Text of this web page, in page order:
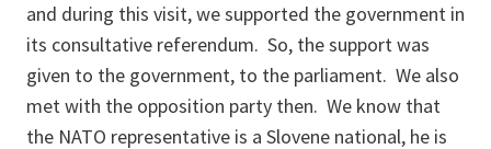
and during this visit, we supported the government in
its consultative referendum. So, the support was
given to the government, to the parliament. We also
met with the opposition party then. We know that
the NATO representative is a Slovene national, he is